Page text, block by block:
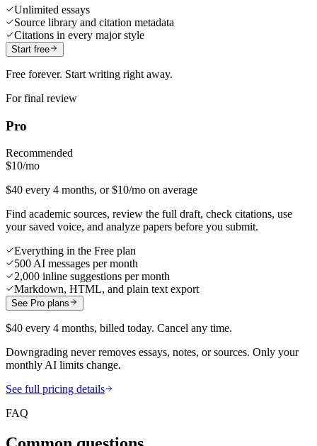
Unlimited essays
Source library and citation metadata
Citations in every major style
Start free
Free forever. Start writing right away.
For final review
Pro
Recommended
$10/mo
$40 every 4 months, or $10/mo on average
Find academic sources, review the full draft, check citations, use
your saved voice, and analyze papers before you submit.
Everything in the Free plan
500 AI messages per month
2,000 inline suggestions per month
Markdown, HTML, and plain text export
See Pro plans
$40 every 4 months, billed today. Cancel any time.
Downgrading never removes essays, notes, or sources. Only your
monthly AI limits change.
See full pricing details
FAQ